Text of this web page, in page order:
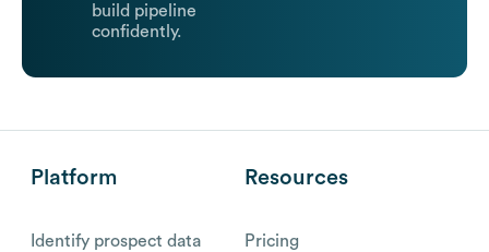
build pipeline
confidently.
Platform
Identify prospect data
Resources
Pricing